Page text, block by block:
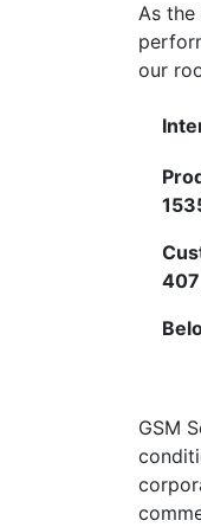
As
our
407
GSM